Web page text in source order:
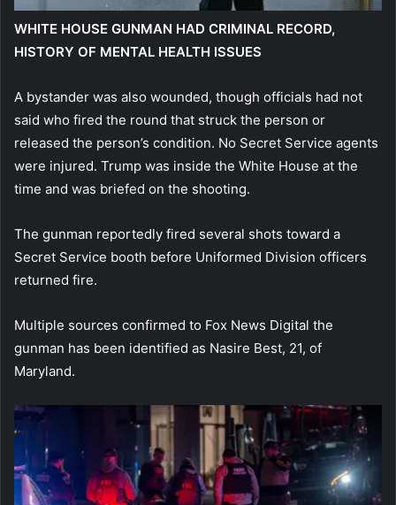
WHITE HOUSE GUNMAN HAD CRIMINAL RECORD,
HISTORY OF MENTAL HEALTH ISSUES
A bystander was also wounded, though officials had not
said who fired the round that struck the person or
released the person’s condition. No Secret Service agents
were injured. Trump was inside the White House at the
time and was briefed on the shooting.
The gunman reportedly fired several shots toward a
Secret Service booth before Uniformed Division officers
returned fire.
Multiple sources confirmed to Fox News Digital the
gunman has been identified as Nasire Best, 21, of
Maryland.